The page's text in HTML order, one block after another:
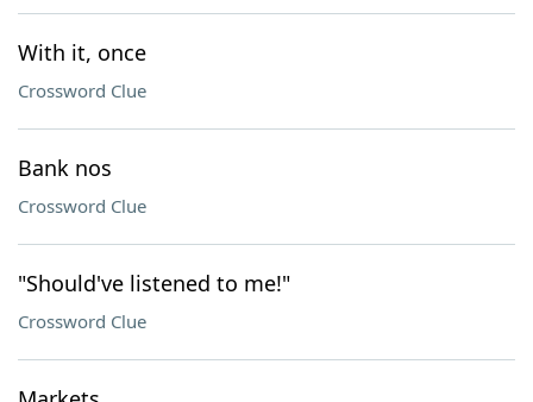
With it, once
Crossword Clue
Bank nos
Crossword Clue
"Should've listened to me!"
Crossword Clue